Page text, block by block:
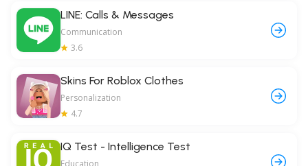
LINE: Calls & Messages
Communication
3.6
Skins For Roblox Clothes
Personalization
4.7
IQ Test - Intelligence Test
Education